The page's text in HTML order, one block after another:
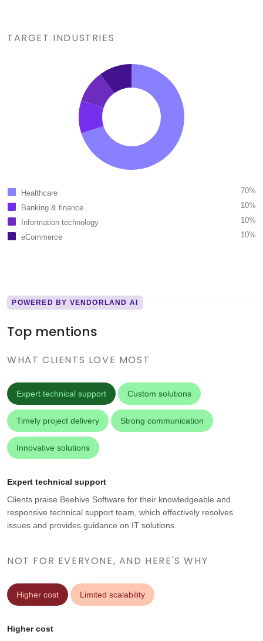
TARGET INDUSTRIES
Healthcare
70%
Banking & finance
10%
Information technology
10%
eCommerce
10%
POWERED BY VENDORLAND AI
Top mentions
WHAT CLIENTS LOVE MOST
Expert technical support Custom solutions
Timely project delivery Strong communication
Innovative solutions
NOT FOR EVERYONE, AND HERE'S WHY
Higher cost Limited scalability
Expert technical support
Clients praise Beehive Software for their knowledgeable and
responsive technical support team, which effectively resolves
issues and provides guidance on IT solutions.
Higher cost